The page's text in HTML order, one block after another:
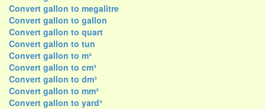
Convert gallon to megalitre
Convert gallon to gallon
Convert gallon to quart
Convert gallon to tun
Convert gallon to m³
Convert gallon to cm³
Convert gallon to dm³
Convert gallon to mm³
Convert gallon to yard³